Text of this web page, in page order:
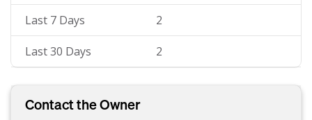
Last 7 Days 2
Last 30 Days 2
Contact the Owner